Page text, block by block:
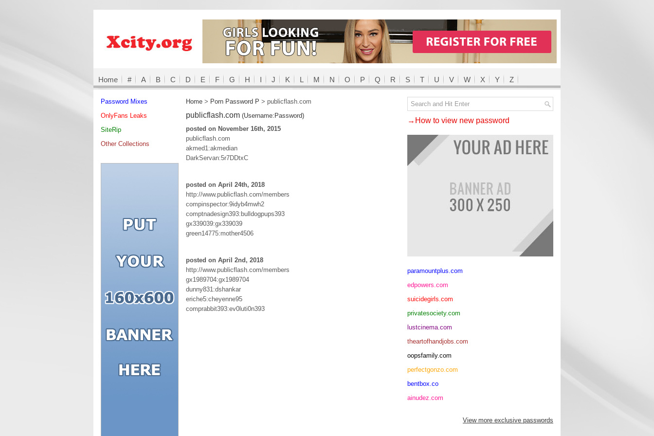
Home # A B C D E F G H I J K L M N O P Q R S T U V W X Y Z
Home > Porn Password P > publicflash.com
publicflash.com (Username:Password)
posted on November 16th, 2015
publicflash.com
akmed1:akmedian
DarkServan:5r7DDtxC
posted on April 24th, 2018
http://www.publicflash.com/members
compinspector:9idyb4mwh2
comptnadesign393:bulldogpups393
gx339039:gx339039
green14775:mother4506
posted on April 2nd, 2018
http://www.publicflash.com/members
gx1989704:gx1989704
dunny831:dshankar
eriche5:cheyenne95
comprabbit393:ev0luti0n393
Password Mixes
OnlyFans Leaks
SiteRip
Other Collections
→How to view new password
paramountplus.com
edpowers.com
suicidegirls.com
privatesociety.com
lustcinema.com
theartofhandjobs.com
oopsfamily.com
perfectgonzo.com
bentbox.co
ainudez.com
View more exclusive passwords